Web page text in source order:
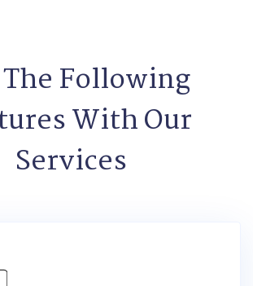
Following
With Our
Services